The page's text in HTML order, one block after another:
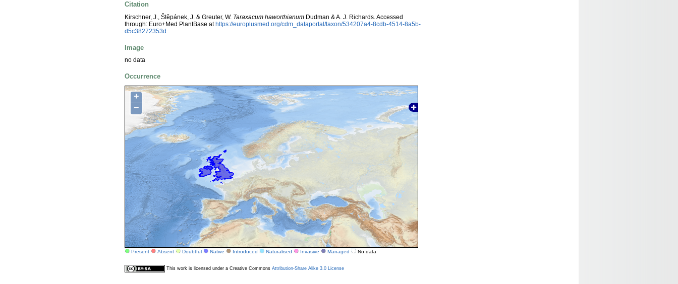
Citation
Kirschner, J., Štěpánek, J. & Greuter, W. Taraxacum haworthianum Dudman & A. J. Richards. Accessed
through: Euro+Med PlantBase athttps://europlusmed.org/cdm_dataportal/taxon/534207a4-8cdb-4514-8a5b-
d5c38272353d
Image
no data
Occurrence
+
−
Present Absent Doubtful Native Introduced Naturalised Invasive Managed No data
This work is licensed under a Creative Commons Attribution-Share Alike 3.0 License